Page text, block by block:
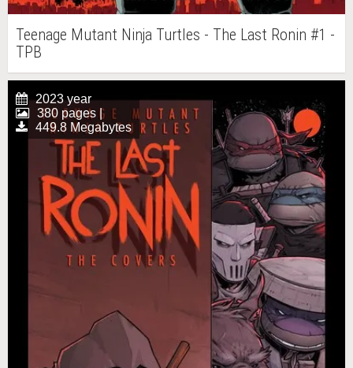
Teenage Mutant Ninja Turtles - The Last Ronin #1 -
TPB
2023 year
380 pages |
449.8 Megabytes